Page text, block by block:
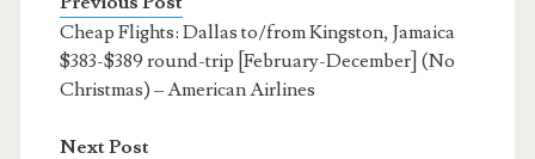
Cheap Flights: Dallas to/from Kingston, Jamaica
$383-$389 round-trip [February-December] (No
Christmas) – American Airlines
Next Post